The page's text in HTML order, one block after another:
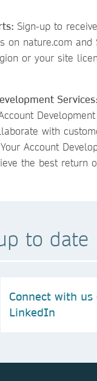
Sign-up to
on nature.com
or your site
Services
with
Account
the best return
to date
Connect with us
LinkedIn